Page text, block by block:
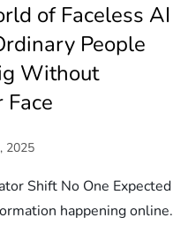
of Faceless AI
People
Without
2025
Shift No One Expected
happening online.